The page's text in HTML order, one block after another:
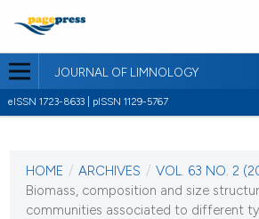
JOURNAL OF LIMNOLOGY
eISSN 1723-8633 | pISSN 1129-5767
VOL. 63 NO. 2 (2004)
1 August 2004
HOME / ARCHIVES / VOL. 63 NO. 2
Biomass, composition and size
communities associated to different